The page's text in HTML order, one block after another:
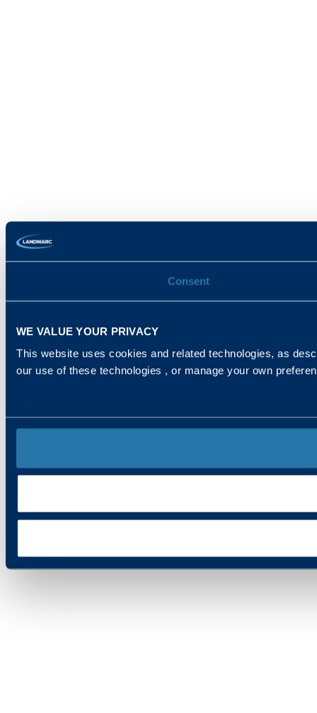
Consent
WE VALUE YOUR PRIVACY
This website uses cookies and related technologies, as
our use of these technologies , or manage your own